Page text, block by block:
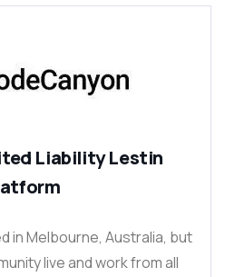
Liability Lestin
in Melbourne, Australia, but
live and work from all